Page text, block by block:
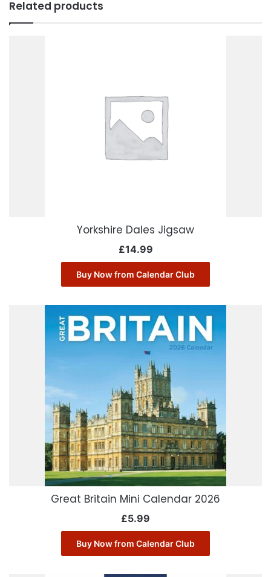
Related products
Yorkshire Dales Jigsaw
£14.99
Buy Now from Calendar Club
Great Britain Mini Calendar 2026
£5.99
Buy Now from Calendar Club